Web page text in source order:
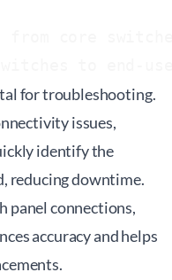
for troubleshooting.
issues,
identify the
reducing downtime.
panel connections,
accuracy and helps